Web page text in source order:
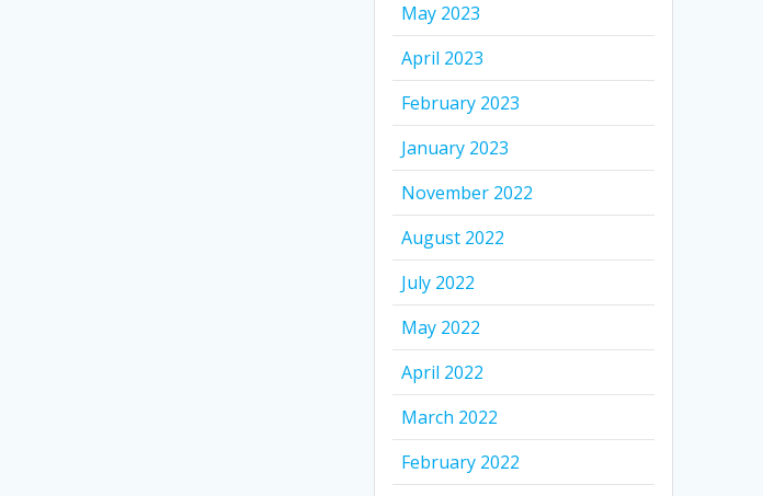
May 2023
April 2023
February 2023
January 2023
November 2022
August 2022
July 2022
May 2022
April 2022
March 2022
February 2022